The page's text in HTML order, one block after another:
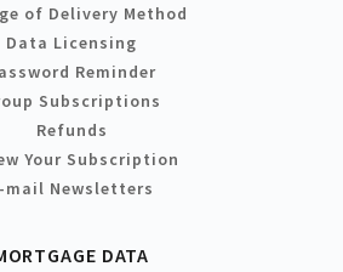
of Delivery Method
Data Licensing
Reminder
Subscriptions
Refunds
Your Subscription
mail Newsletters
DATA